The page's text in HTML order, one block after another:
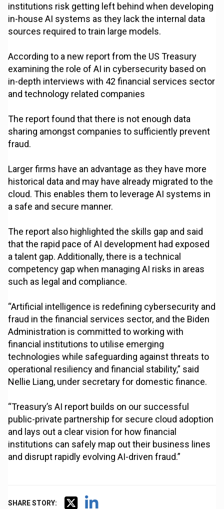
institutions risk getting left behind when developing
in-house AI systems as they lack the internal data
sources required to train large models.
According to a new report from the US Treasury
examining the role of AI in cybersecurity based on
in-depth interviews with 42 financial services sector
and technology related companies
The report found that there is not enough data
sharing amongst companies to sufficiently prevent
fraud.
Larger firms have an advantage as they have more
historical data and may have already migrated to the
cloud. This enables them to leverage AI systems in
a safe and secure manner.
The report also highlighted the skills gap and said
that the rapid pace of AI development had exposed
a talent gap. Additionally, there is a technical
competency gap when managing AI risks in areas
such as legal and compliance.
“Artificial intelligence is redefining cybersecurity and
fraud in the financial services sector, and the Biden
Administration is committed to working with
financial institutions to utilise emerging
technologies while safeguarding against threats to
operational resiliency and financial stability,” said
Nellie Liang, under secretary for domestic finance.
“Treasury’s AI report builds on our successful
public-private partnership for secure cloud adoption
and lays out a clear vision for how financial
institutions can safely map out their business lines
and disrupt rapidly evolving AI-driven fraud.”
SHARE STORY: